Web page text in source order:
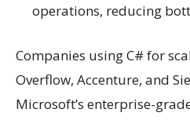
operations, reducing
Companies using C# for
Overflow, Accenture, and
Microsoft’s enterprise-